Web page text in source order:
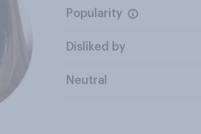
Popularity
Disliked by
Neutral